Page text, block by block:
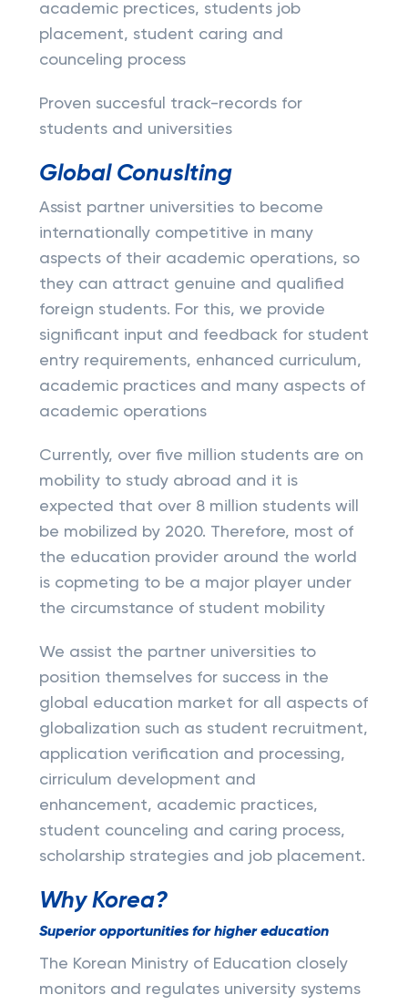
academic prectices, students job
placement, student caring and
counceling process
Proven succesful track-records for
students and universities
Global Conuslting
Assist partner universities to become
internationally competitive in many
aspects of their academic operations, so
they can attract genuine and qualified
foreign students. For this, we provide
significant input and feedback for student
entry requirements, enhanced curriculum,
academic practices and many aspects of
academic operations
Currently, over five million students are on
mobility to study abroad and it is
expected that over 8 million students will
be mobilized by 2020. Therefore, most of
the education provider around the world
is copmeting to be a major player under
the circumstance of student mobility
We assist the partner universities to
position themselves for success in the
global education market for all aspects of
globalization such as student recruitment,
application verification and processing,
cirriculum development and
enhancement, academic practices,
student counceling and caring process,
scholarship strategies and job placement.
Why Korea?
Superior opportunities for higher education
The Korean Ministry of Education closely
monitors and regulates university systems